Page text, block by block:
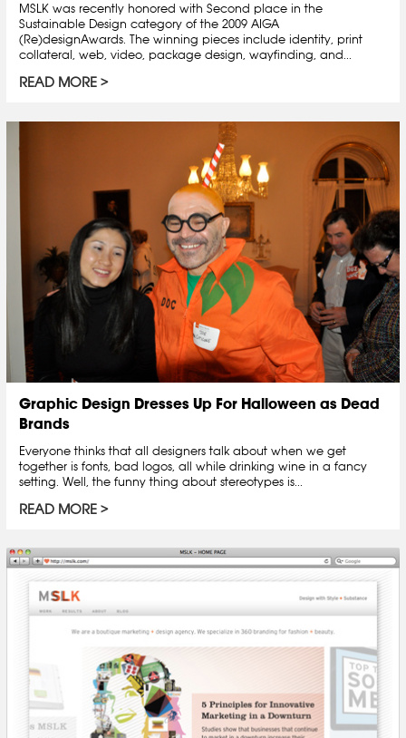
MSLK was recently honored with Second place in the
Sustainable Design category of the 2009 AIGA
(Re)designAwards. The winning pieces include identity, print
collateral, web, video, package design, wayfinding, and...
READ MORE
Graphic Design Dresses Up For Halloween as Dead
Brands
Everyone thinks that all designers talk about when we get
together is fonts, bad logos, all while drinking wine in a fancy
setting. Well, the funny thing about stereotypes is...
READ MORE